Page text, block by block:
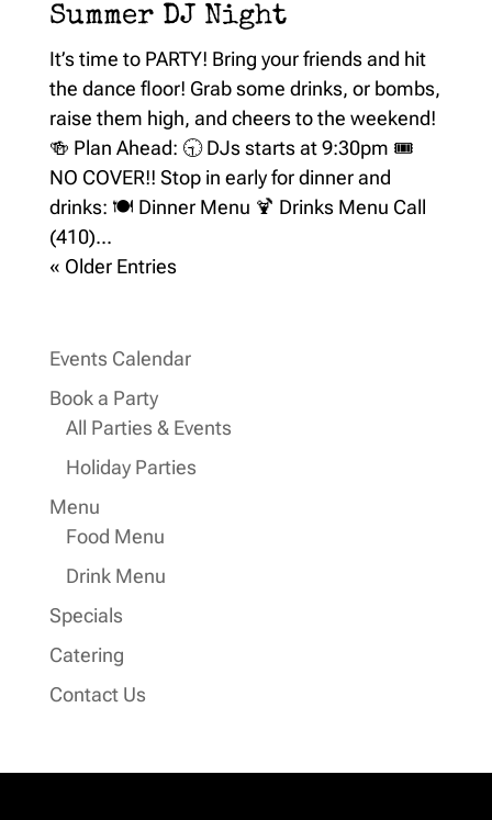
Summer DJ Night
It’s time to PARTY! Bring your friends and hit
the dance floor! Grab some drinks, or bombs,
raise them high, and cheers to the weekend!
🍻 Plan Ahead: 🕤 DJs starts at 9:30pm 🎟️
NO COVER!! Stop in early for dinner and
drinks: 🍽️ Dinner Menu 🍹 Drinks Menu Call
(410)...
« Older Entries
Events Calendar
Book a Party
All Parties & Events
Holiday Parties
Menu
Food Menu
Drink Menu
Specials
Catering
Contact Us